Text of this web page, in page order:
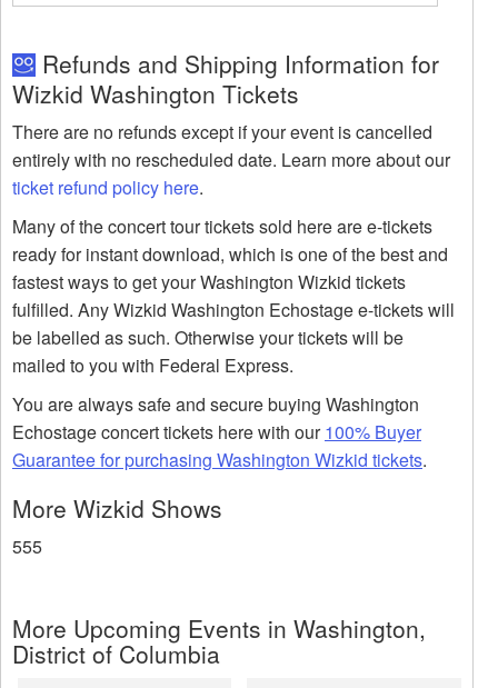
Refunds and Shipping Information for
Wizkid Washington Tickets
There are no refunds except if your event is cancelled
entirely with no rescheduled date. Learn more about our
ticket refund policy here.
Many of the concert tour tickets sold here are e-tickets
ready for instant download, which is one of the best and
fastest ways to get your Washington Wizkid tickets
fulfilled. Any Wizkid Washington Echostage e-tickets will
be labelled as such. Otherwise your tickets will be
mailed to you with Federal Express.
You are always safe and secure buying Washington
Echostage concert tickets here with our100% Buyer
Guarantee for purchasing Washington Wizkid tickets.
More Wizkid Shows
555
More Upcoming Events in Washington,
District of Columbia